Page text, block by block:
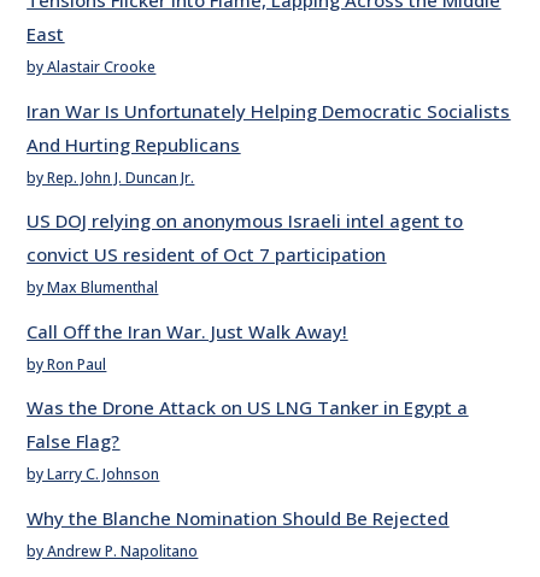
East
by Alastair Crooke
Iran War Is Unfortunately Helping Democratic Socialists
And Hurting Republicans
by Rep. John J. Duncan Jr.
US DOJ relying on anonymous Israeli intel agent to
convict US resident of Oct 7 participation
by Max Blumenthal
Call Off the Iran War. Just Walk Away!
by Ron Paul
Was the Drone Attack on US LNG Tanker in Egypt a
False Flag?
by Larry C. Johnson
Why the Blanche Nomination Should Be Rejected
by Andrew P. Napolitano